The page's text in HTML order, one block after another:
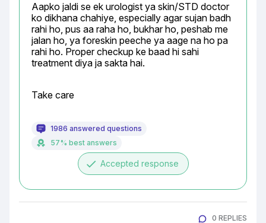
Aapko jaldi se ek urologist ya skin/STD doctor
ko dikhana chahiye, especially agar sujan badh
rahi ho, pus aa raha ho, bukhar ho, peshab me
jalan ho, ya foreskin peeche ya aage na ho pa
rahi ho. Proper checkup ke baad hi sahi
treatment diya ja sakta hai.
Take care
1986 answered questions
57% best answers
done Accepted response
0 REPLIES